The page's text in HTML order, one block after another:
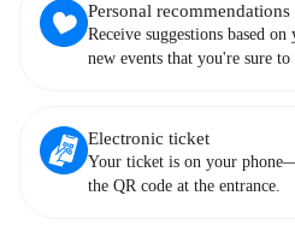
Personal recommendations
Receive suggestions based
new events that you're sure to
Electronic ticket
Your ticket is on your
the QR code at the entrance.